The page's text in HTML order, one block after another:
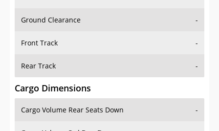
Cargo Dimensions
Cargo Volume Rear Seats Down -